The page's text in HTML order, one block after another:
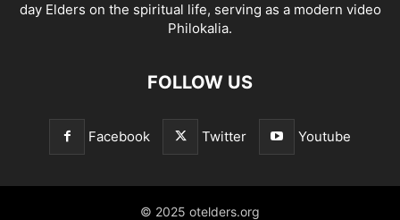
day Elders on the spiritual life, serving as a modern video
Philokalia.
FOLLOW US
Facebook Twitter Youtube
© 2025 otelders.org